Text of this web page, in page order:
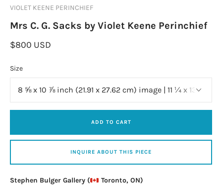
VIOLET KEENE PERINCHIEF
Mrs C. G. Sacks by Violet Keene Perinchief
$800 USD
Size
ADD TO CART
INQUIRE ABOUT THIS PIECE
Stephen Bulger Gallery ( Toronto, ON)